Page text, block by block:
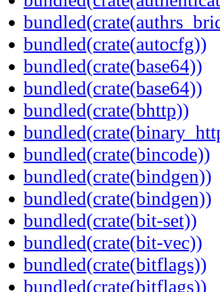
bundled(crate(autocfg))
bundled(crate(base64))
bundled(crate(base64))
bundled(crate(bhttp))
bundled(crate(bincode))
bundled(crate(bindgen))
bundled(crate(bindgen))
bundled(crate(bit-set))
bundled(crate(bit-vec))
bundled(crate(bitflags))
bundled(crate(bitflags))